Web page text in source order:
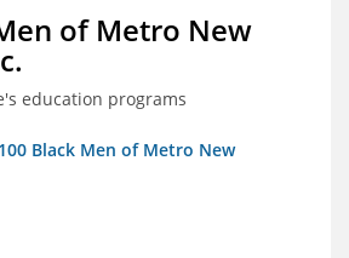
of Metro New
education programs
Black Men of Metro New